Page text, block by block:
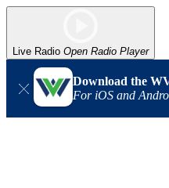
Live Radio Open Radio Player
Download the
For iOS and